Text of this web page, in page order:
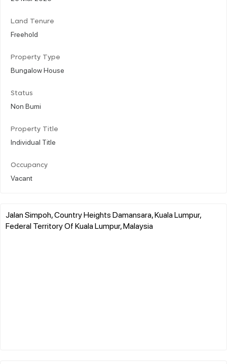
Land Tenure
Freehold
Property Type
Bungalow House
Status
Non Bumi
Property Title
Individual Title
Occupancy
Vacant
Jalan Simpoh, Country Heights Damansara, Kuala Lumpur,
Federal Territory Of Kuala Lumpur, Malaysia